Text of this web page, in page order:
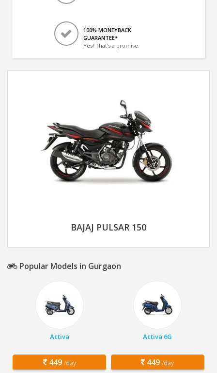
100% MONEYBACK
GUARANTEE*
Yes! That's a promise.
BAJAJ PULSAR 150
Popular Models in Gurgaon
Activa
449 /day
Activa 6G
449 /day